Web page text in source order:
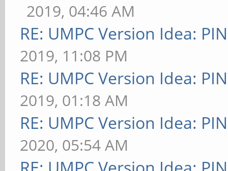
2019, 04:46 AM
RE: UMPC Version Idea:
2019, 11:08 PM
RE: UMPC Version Idea:
2019, 01:18 AM
RE: UMPC Version Idea:
2020, 05:54 AM